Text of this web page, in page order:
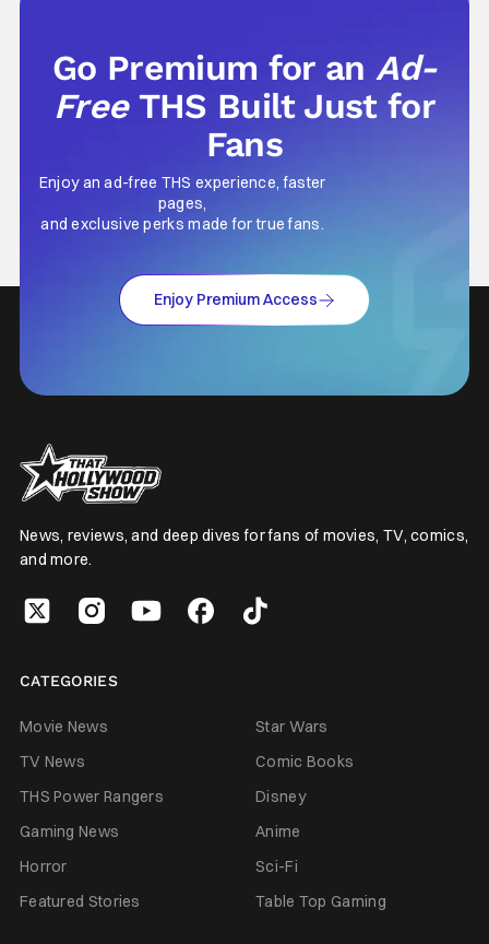
Go Premium for anAd-
Free THS Built Just for
Fans
Enjoy an ad-free THS experience, faster
pages,
and exclusive perks made for true fans.
Enjoy Premium Access
News, reviews, and deep dives for fans of movies, TV, comics,
and more.
CATEGORIES
Movie News
Star Wars
TV News
Comic Books
THS Power Rangers
Disney
Gaming News
Anime
Horror
Sci-Fi
Featured Stories
Table Top Gaming